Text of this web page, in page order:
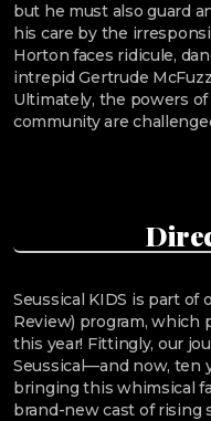
but he must also guard
his care by the
Horton faces ridicule,
intrepid Gertrude
Ultimately, the powers
community are
Seussical KIDS is part of
Review) program, which
this year! Fittingly, our
Seussical—and now, ten
bringing this whimsical
brand-new cast of rising